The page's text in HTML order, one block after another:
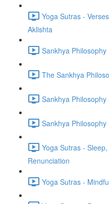
Yoga Sutras -
Aklishta
Sankhya Philosophy
The Sankhya
Sankhya Philosophy
Sankhya
Yoga Sutras -
Renunciation
Yoga Sutras -